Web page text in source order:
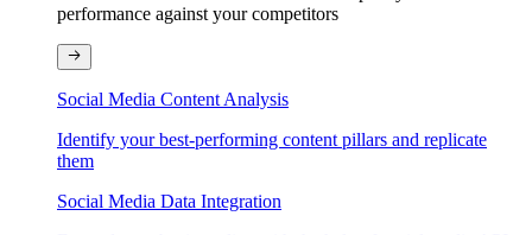
performance against your competitors
Social Media Content Analysis
Identify your best-performing content pillars and replicate
them
Social Media Data Integration